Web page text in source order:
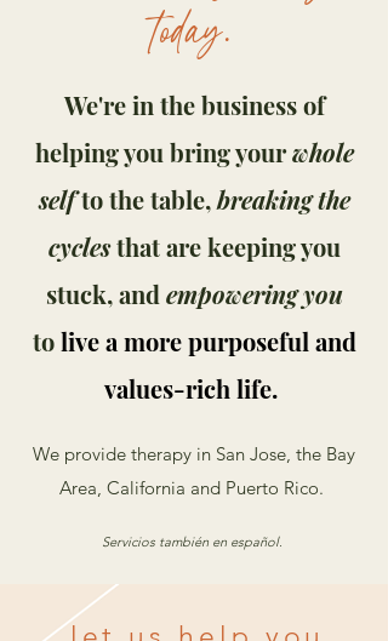
today.
We're in the business of
helping you bring yourwhole
selfto the table,breaking the
cyclesthat are keeping you
stuck, and empowering you
tolive a more purposeful and
values-rich life.
We provide therapy in San Jose, the Bay
Area, California and Puerto Rico.
Servicios también en español.